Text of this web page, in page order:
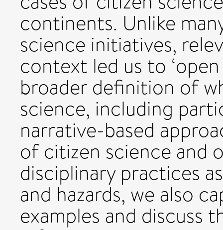
continents. Unlike
science initiatives,
context led us to
broader definition of
science, including
narrative-based
of citizen science and
disciplinary practices
and hazards, we also
examples and discuss